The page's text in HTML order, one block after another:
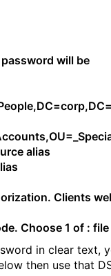
will be
alias
Clients
Choose 1 of :
in clear text,
then use that